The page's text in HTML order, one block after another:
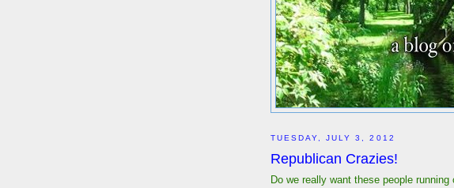
TUESDAY, JULY 3, 2012
Republican Crazies!
Do we really want these people running